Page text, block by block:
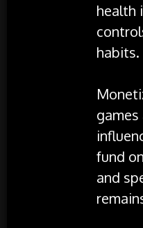
health
habits.
fund
and